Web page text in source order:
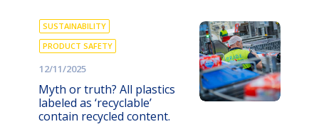
SUSTAINABILITY
PRODUCT SAFETY
12/11/2025
Myth or truth? All plastics
labeled as ‘recyclable’
contain recycled content.